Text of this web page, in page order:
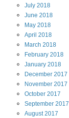
July 2018
June 2018
May 2018
April 2018
March 2018
February 2018
January 2018
December 2017
November 2017
October 2017
September 2017
August2017